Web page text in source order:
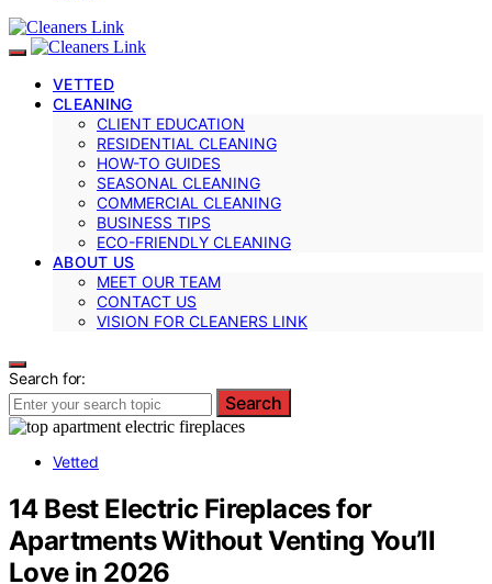
VETTED
CLEANING
CLIENT EDUCATION
RESIDENTIAL CLEANING
HOW-TO GUIDES
SEASONAL CLEANING
COMMERCIAL CLEANING
BUSINESS TIPS
ECO-FRIENDLY CLEANING
ABOUT US
MEET OUR TEAM
CONTACT US
VISION FOR CLEANERS LINK
Search for:
Search
Vetted
14 Best Electric Fireplaces for
Apartments Without Venting You’ll
Love in 2026